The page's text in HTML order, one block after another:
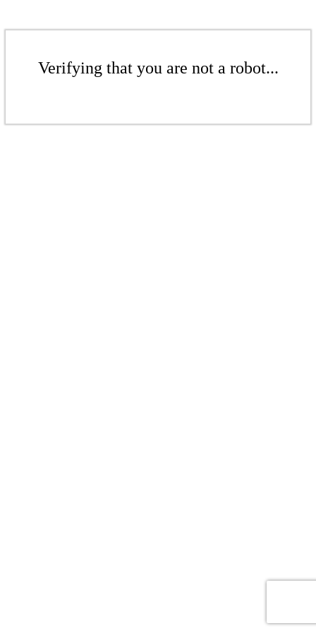
Verifying that you are not a robot...